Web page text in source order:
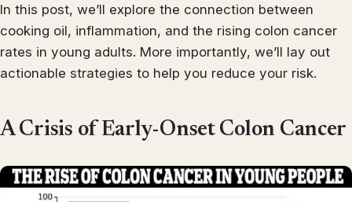
In this post, we’ll explore the connection between
cooking oil, inflammation, and the rising colon cancer
rates in young adults. More importantly, we’ll lay out
actionable strategies to help you reduce your risk.
A Crisis of Early-Onset Colon Cancer